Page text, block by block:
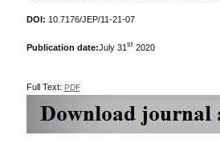
DOI: 10.7176/JEP/11-21-07
Publication date: July 31 st2020
Full Text: PDF